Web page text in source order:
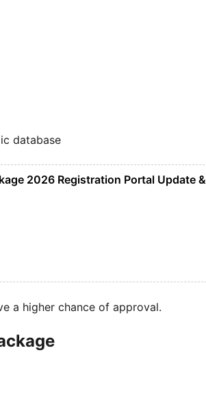
database
2026 Registration Portal Update &
a higher chance of approval.